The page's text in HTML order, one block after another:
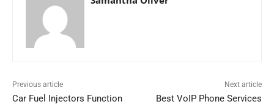
Previous article
Car Fuel Injectors Function
Next article
Best VoIP Phone Services